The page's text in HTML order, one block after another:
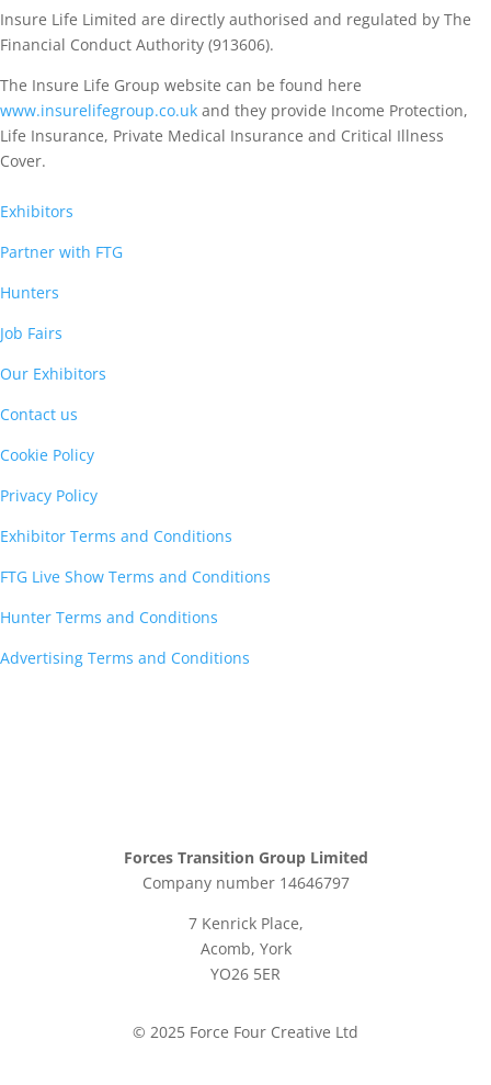
Insure Life Limited are directly authorised and regulated by The
Financial Conduct Authority (913606).
The Insure Life Group website can be found here
www.insurelifegroup.co.uk and they provide Income Protection,
Life Insurance, Private Medical Insurance and Critical Illness
Cover.
Exhibitors
Partner with FTG
Hunters
Job Fairs
Our Exhibitors
Contact us
Cookie Policy
Privacy Policy
Exhibitor Terms and Conditions
FTG Live Show Terms and Conditions
Hunter Terms and Conditions
Advertising Terms and Conditions
Forces Transition Group Limited
Company number 14646797
7 Kenrick Place,
Acomb, York
YO26 5ER
© 2025 Force Four Creative Ltd